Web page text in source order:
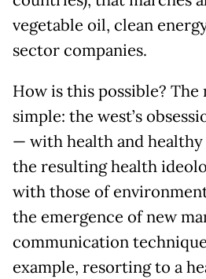
vegetable oil, clean
sector companies.
How is this possible? The
simple: the west’s
— with health and healthy
the resulting health
with those of
the emergence of new
communication
example, resorting to a